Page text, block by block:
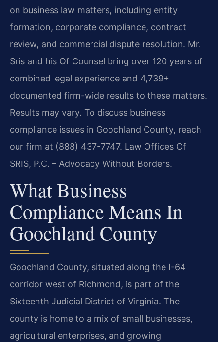
on business law matters, including entity
formation, corporate compliance, contract
review, and commercial dispute resolution. Mr.
Sris and his Of Counsel bring over 120 years of
combined legal experience and 4,739+
documented firm-wide results to these matters.
Results may vary. To discuss business
compliance issues in Goochland County, reach
our firm at (888) 437-7747. Law Offices Of
SRIS, P.C. – Advocacy Without Borders.
What Business
Compliance Means In
Goochland County
Goochland County, situated along the I-64
corridor west of Richmond, is part of the
Sixteenth Judicial District of Virginia. The
county is home to a mix of small businesses,
agricultural enterprises, and growing